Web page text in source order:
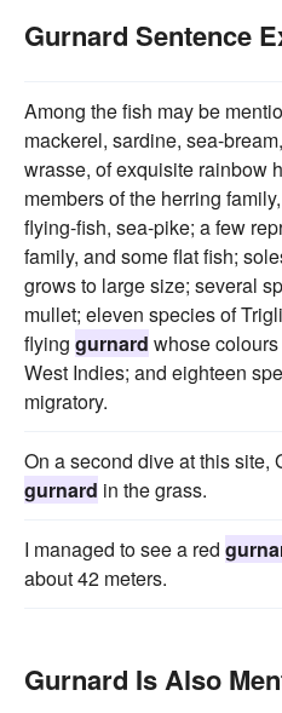
Gurnard Sentence
Among the fish may be
mackerel, sardine, sea-
wrasse, of exquisite rainbow
members of the herring
flying-fish, sea-pike; a few
family, and some flat fish;
grows to large size; several
mullet; eleven species of
flying gurnard whose
West Indies; and eighteen
migratory.
On a second dive at this site,
gurnard in the grass.
I managed to see a red
about 42 meters.
Gurnard Is Also